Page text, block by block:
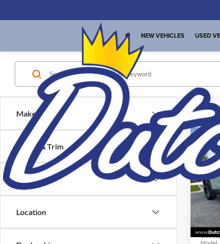
NEW VEHICLES USED
Make
Model & Trim
Price
Location
Used
Trax
VIN: